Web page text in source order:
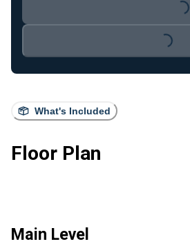
What's Included
Floor Plan
Main Level
Loading...
Loading...